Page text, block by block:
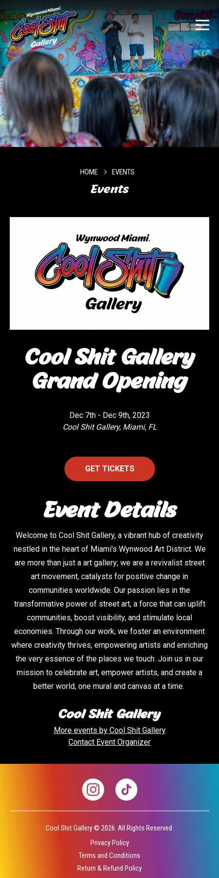
HOME EVENTS
Events
Cool Shit Gallery
Grand Opening
Dec 7th - Dec 9th, 2023
Cool Shit Gallery, Miami, FL
GET TICKETS
Event Details
Welcome to Cool Shit Gallery, a vibrant hub of creativity
nestled in the heart of Miami's Wynwood Art District. We
are more than just a art gallery; we are a revivalist street
art movement, catalysts for positive change in
communities worldwide. Our passion lies in the
transformative power of street art, a force that can uplift
communities, boost visibility, and stimulate local
economies. Through our work, we foster an environment
where creativity thrives, empowering artists and enriching
the very essence of the places we touch. Join us in our
mission to celebrate art, empower artists, and create a
better world, one mural and canvas at a time.
Cool Shit Gallery
More events byCool Shit Gallery
Contact Event Organizer
Cool Shit Gallery © 2026. All Rights Reserved.
Privacy Policy
Terms and Conditions
Return & Refund Policy